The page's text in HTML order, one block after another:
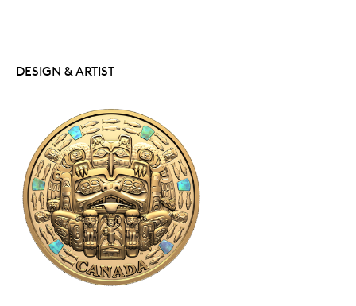
DESIGN & ARTIST